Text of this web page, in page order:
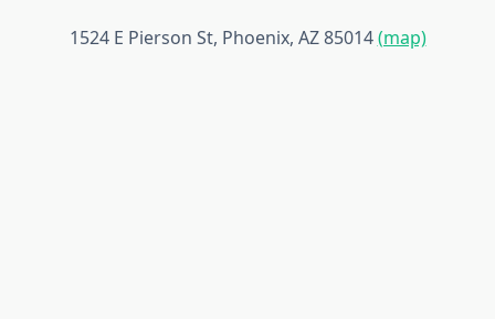
1524 E Pierson St, Phoenix, AZ 85014(map)